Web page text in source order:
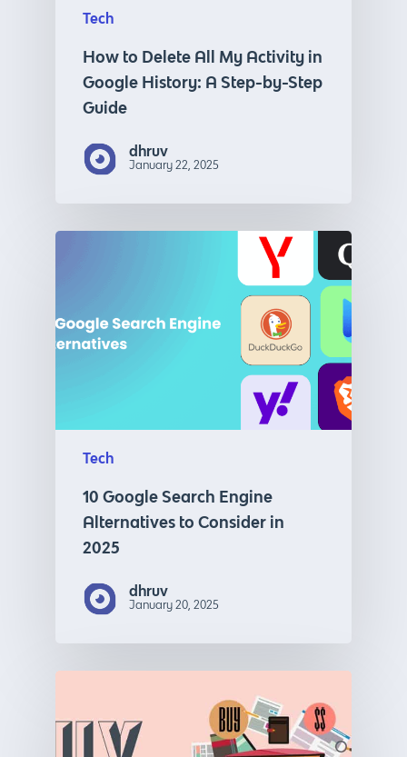
Tech
How to Delete All My Activity in
Google History: A Step-by-Step
Guide
dhruv
January 22, 2025
Tech
10 Google Search Engine
Alternatives to Consider in
2025
dhruv
January 20, 2025